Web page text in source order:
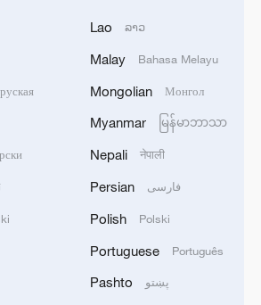
June 1, 2025. IndiGo is the
to-and-fro from China. /VCG
a Beijing-based Indian tech
it was a much-awaited
boost collaboration
countries. It carries great
for him as well: "My
eagerly awaiting this
Lao ລາວ
Malay Bahasa Melayu
Mongolian Монгол
Myanmar မြန်မာဘာသာ
Nepali नेपाली
Persian فارسی
Polish Polski
Portuguese Português
Pashto پښتو